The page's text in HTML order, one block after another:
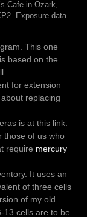
Cafe in Ozark,
Exposure data
This one
based on the
for extension
replacing
is at this link.
those of us who
require mercury
It uses an
of three cells
of my old
13 cells are to be